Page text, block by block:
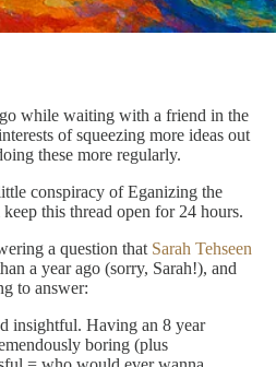
while waiting with a friend in the
of squeezing more ideas out
these more regularly.
conspiracy of Eganizing the
this thread open for 24 hours.
a question that Sarah Tehseen
a year ago (sorry, Sarah!), and
to answer:
insightful. Having an 8 year
boring (plus